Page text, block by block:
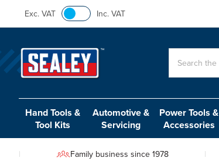
Exc. VAT Inc. VAT
Hand Tools &
Tool Kits
Automotive &
Servicing
Power Tools &
Accessories
Family business since 1978